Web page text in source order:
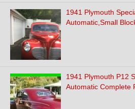
1941 Plymouth
Automatic,Small
1941 Plymouth P12
Automatic Complete